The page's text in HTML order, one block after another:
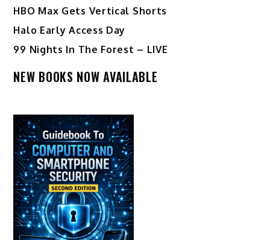
HBO Max Gets Vertical Shorts
Halo Early Access Day
99 Nights In The Forest – LIVE
NEW BOOKS NOW AVAILABLE